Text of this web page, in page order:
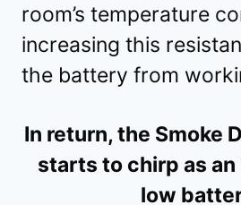
room’s temperature
increasing this
the battery from
In return, the Smoke
starts to chirp as
low